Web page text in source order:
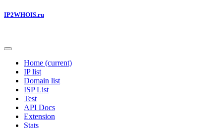
IP2WHOIS.ru
Home (current)
IP list
Domain list
ISP List
Test
API Docs
Extension
Stats